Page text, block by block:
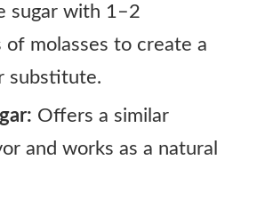
sugar with 1–2
of molasses to create a
substitute.
Offers a similar
and works as a natural